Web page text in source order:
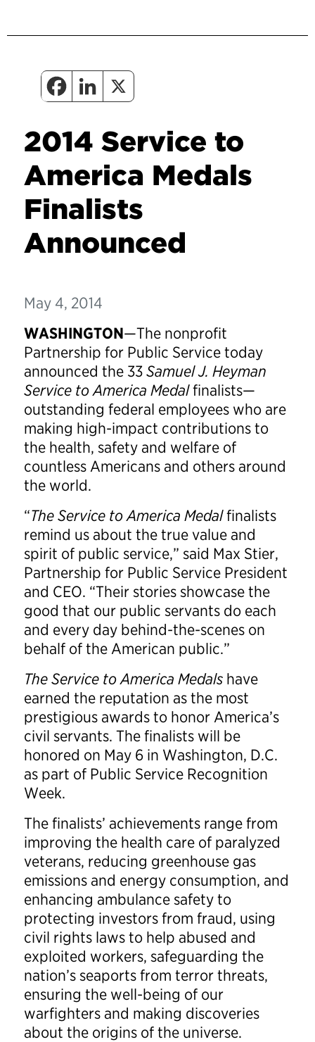
2014 Service to
America Medals
Finalists
Announced
May 4, 2014
WASHINGTON—The nonprofit
Partnership for Public Service today
announced the 33Samuel J. Heyman
Service to America Medalfinalists—
outstanding federal employees who are
making high-impact contributions to
the health, safety and welfare of
countless Americans and others around
the world.
“The Service to America Medalfinalists
remind us about the true value and
spirit of public service,” said Max Stier,
Partnership for Public Service President
and CEO. “Their stories showcase the
good that our public servants do each
and every day behind-the-scenes on
behalf of the American public.”
The Service to America Medals have
earned the reputation as the most
prestigious awards to honor America’s
civil servants. The finalists will be
honored on May 6 in Washington, D.C.
as part of Public Service Recognition
Week.
The finalists’ achievements range from
improving the health care of paralyzed
veterans, reducing greenhouse gas
emissions and energy consumption, and
enhancing ambulance safety to
protecting investors from fraud, using
civil rights laws to help abused and
exploited workers, safeguarding the
nation’s seaports from terror threats,
ensuring the well-being of our
warfighters and making discoveries
about the origins of the universe.